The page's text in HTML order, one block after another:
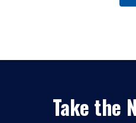
Take the